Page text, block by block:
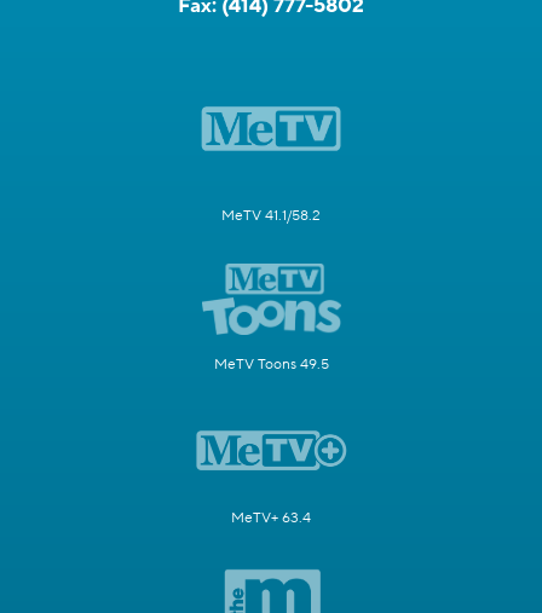
Fax: (414) 777-5802
MeTV 41.1/58.2
MeTV Toons 49.5
MeTV+ 63.4